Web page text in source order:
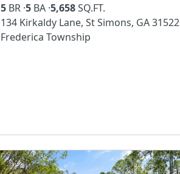
5 BR ·5 BA ·5,658SQ.FT.
134 Kirkaldy Lane, St Simons, GA 31522
Frederica Township